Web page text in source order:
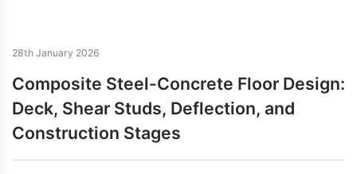
28th January 2026
Composite Steel-Concrete Floor Design:
Deck, Shear Studs, Deflection, and
Construction Stages